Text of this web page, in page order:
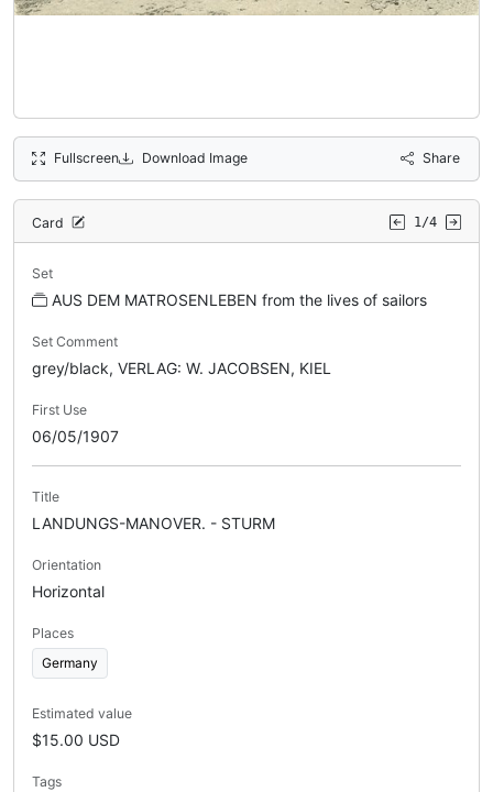
Fullscreen Download Image Share
Card 1/4
Set
AUS DEM MATROSENLEBEN from the lives of sailors
Set Comment
grey/black, VERLAG: W. JACOBSEN, KIEL
First Use
06/05/1907
Title
LANDUNGS-MANOVER. - STURM
Orientation
Horizontal
Places
Germany
Estimated value
$15.00 USD
Tags